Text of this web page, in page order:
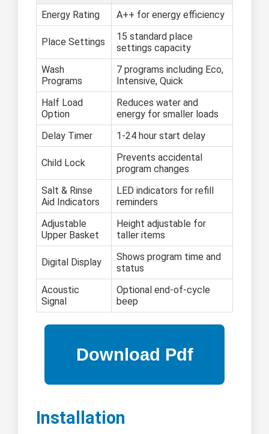
Energy Rating
A++ for energy efficiency
Place Settings
15 standard place
settings capacity
Wash
Programs
7 programs including Eco,
Intensive, Quick
Half Load
Option
Reduces water and
energy for smaller loads
Delay Timer
1-24 hour start delay
Child Lock
Prevents accidental
program changes
Salt & Rinse
Aid Indicators
LED indicators for refill
reminders
Adjustable
Upper Basket
Height adjustable for
taller items
Digital Display
Shows program time and
status
Acoustic
Signal
Optional end-of-cycle
beep
Installation